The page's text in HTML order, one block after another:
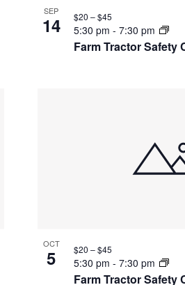
SEP
14
Farm Tractor Safety
5:30 pm - 7:30 pm
$20 – $45
OCT
5
Farm Tractor Safety
5:30 pm - 7:30 pm
$20 – $45